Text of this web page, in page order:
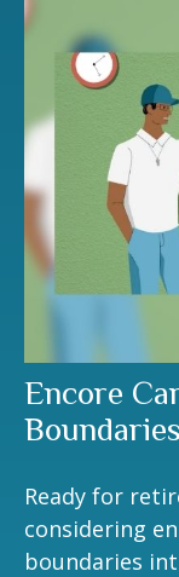
Encore
Boundaries
Ready for
considering
boundaries